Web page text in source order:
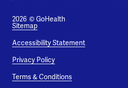
2026 © GoHealth
Sitemap
Accessibility Statement
Privacy Policy
Terms & Conditions